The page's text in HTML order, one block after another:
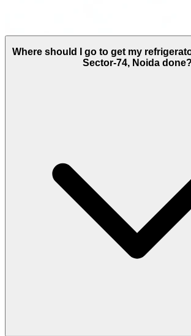
Where should I go to get my
Sector-74, Noida done?